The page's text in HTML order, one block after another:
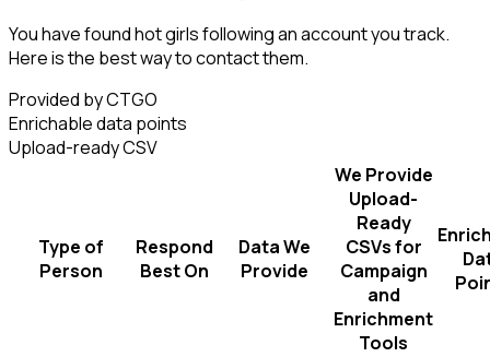
You have found hot girls following an account you track.
Here is the best way to contact them.
Provided by CTGO
Enrichable data points
Upload-ready CSV
Type of
Person
Respond
Best On
Data We
Provide
We Provide
Upload-
Ready
CSVs for
Campaign
and
Enrichment
Tools